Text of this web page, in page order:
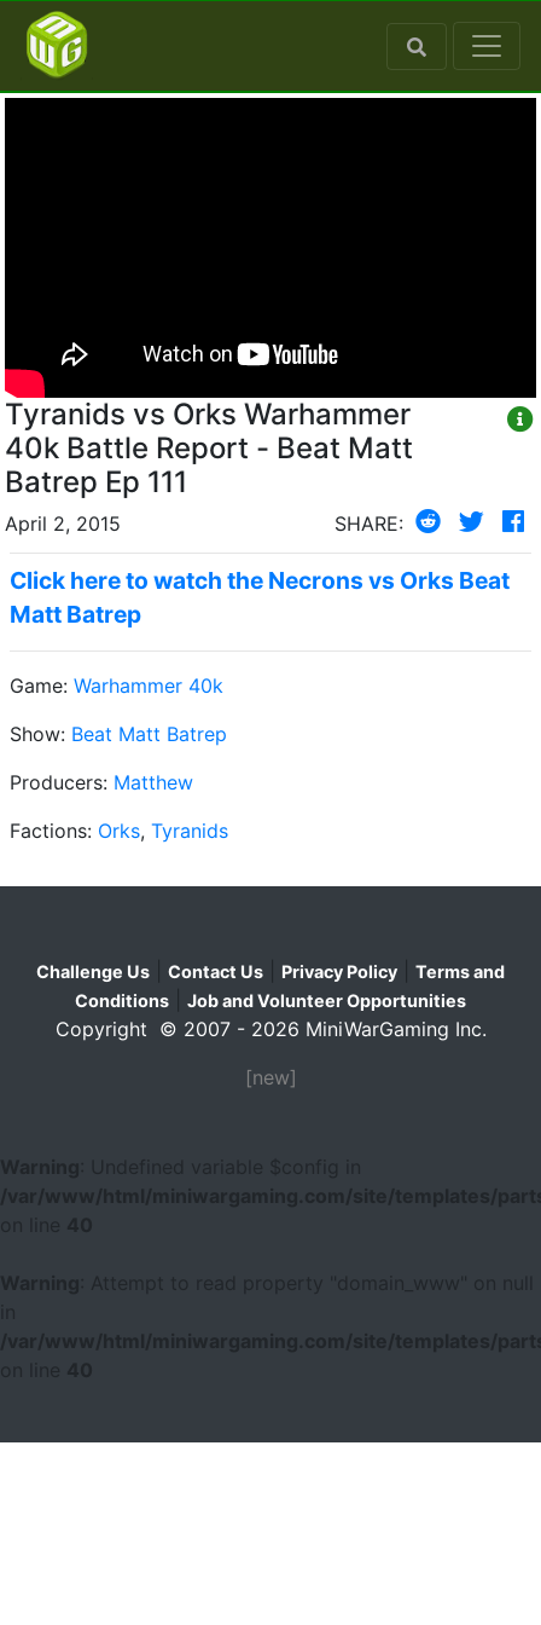
Tyranids vs Orks Warhammer
40k Battle Report - Beat Matt
Batrep Ep 111
April 2, 2015 SHARE:
Click here to watch the Necrons vs Orks Beat
Matt Batrep
Game: Warhammer 40k
Show: Beat Matt Batrep
Producers: Matthew
Factions: Orks, Tyranids
Challenge Us Contact Us Privacy Policy
Terms and
Conditions
Job and Volunteer Opportunities
Copyright © 2007 - 2026 MiniWarGaming Inc.
[new]
Warning
: Undefined variable $config in
/var/www/html/miniwargaming.com/site/templates/
40
Warning
: Attempt to read property "domain_www" on null
/var/www/html/miniwargaming.com/site/templates/
40